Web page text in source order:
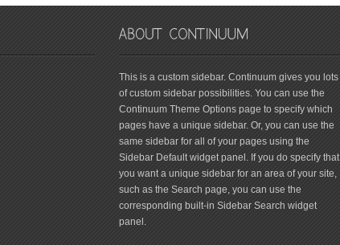
This is a custom sidebar. Continuum gives you lots
of custom sidebar possibilities. You can use the
Continuum Theme Options page to specify which
pages have a unique sidebar. Or, you can use the
same sidebar for all of your pages using the
Sidebar Default widget panel. If you do specify that
you want a unique sidebar for an area of your site,
such as the Search page, you can use the
corresponding built-in Sidebar Search widget
panel.